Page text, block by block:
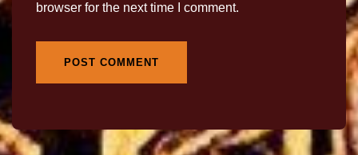
browser for the next time I comment.